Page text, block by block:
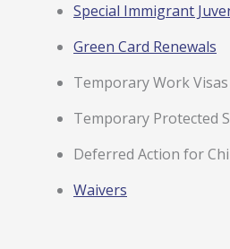
Special Immigrant
Green Card Renewals
Temporary Work Visas
Temporary Protected
Deferred Action for
Waivers